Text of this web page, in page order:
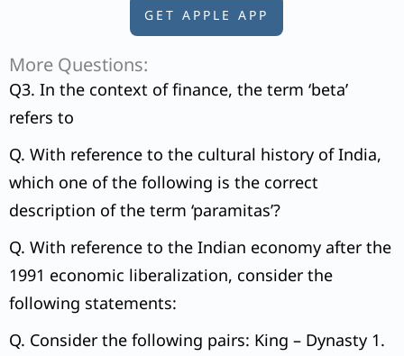
GET APPLE APP
More Questions:
Q3. In the context of finance, the term ‘beta’
refers to
Q. With reference to the cultural history of India,
which one of the following is the correct
description of the term ‘paramitas’?
Q. With reference to the Indian economy after the
1991 economic liberalization, consider the
following statements:
Q. Consider the following pairs: King – Dynasty 1.